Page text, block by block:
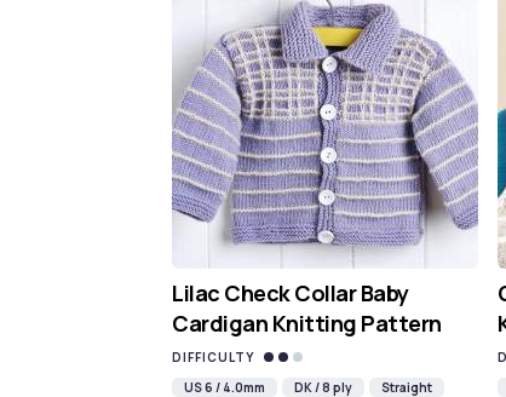
Lilac Check Collar Baby
Cardigan Knitting Pattern
DIFFICULTY
US 6 / 4.0mm
DK / 8 ply
Straight